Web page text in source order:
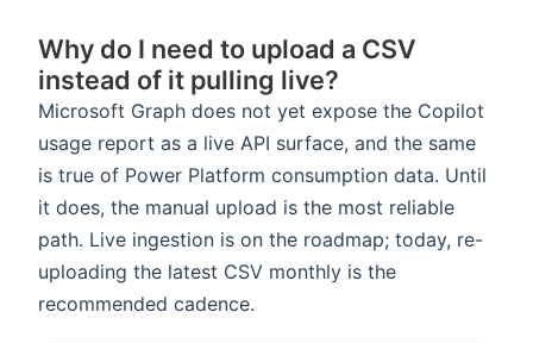
Why do I need to upload a CSV
instead of it pulling live?
Microsoft Graph does not yet expose the Copilot
usage report as a live API surface, and the same
is true of Power Platform consumption data. Until
it does, the manual upload is the most reliable
path. Live ingestion is on the roadmap; today, re-
uploading the latest CSV monthly is the
recommended cadence.